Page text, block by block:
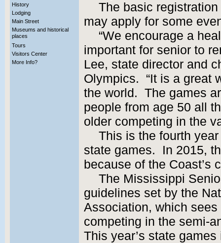
History
Lodging
Main Street
Museums and historical
places
Tours
Visitors Center
More Info?
The basic
may apply for some
“We encourage a
important for senior to
Lee, state director and
Olympics. “It is a great
the world. The games
people from age 50 all
older competing in the
This is the fourth
state games. In 2015,
because of the Coast’s
The Mississippi
guidelines set by the
Association, which
competing in the semi-
This year’s state